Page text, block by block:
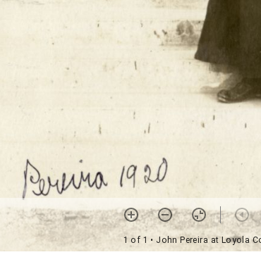
1 of 1 • John Pereira at Loyola